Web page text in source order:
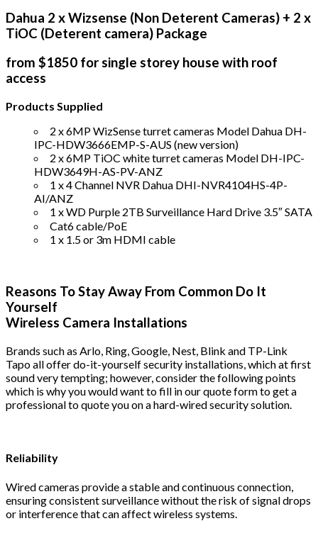
Dahua 2 x Wizsense (Non Deterent Cameras) + 2 x
TiOC (Deterent camera) Package
from $1850 for single storey house with roof
access
Products Supplied
2 x 6MP WizSense turret cameras Model Dahua DH-
IPC-HDW3666EMP-S-AUS (new version)
2 x 6MP TiOC white turret cameras Model DH-IPC-
HDW3649H-AS-PV-ANZ
1 x 4 Channel NVR Dahua DHI-NVR4104HS-4P-
AI/ANZ
1 x WD Purple 2TB Surveillance Hard Drive 3.5″ SATA
Cat6 cable/PoE
1 x 1.5 or 3m HDMI cable
Reasons To Stay Away From Common Do It
Yourself
Wireless Camera Installations
Brands such as Arlo, Ring, Google, Nest, Blink and TP-Link
Tapo all offer do-it-yourself security installations, which at first
sound very tempting; however, consider the following points
which is why you would want to fill in our quote form to get a
professional to quote you on a hard-wired security solution.
Reliability
Wired cameras provide a stable and continuous connection,
ensuring consistent surveillance without the risk of signal drops
or interference that can affect wireless systems.